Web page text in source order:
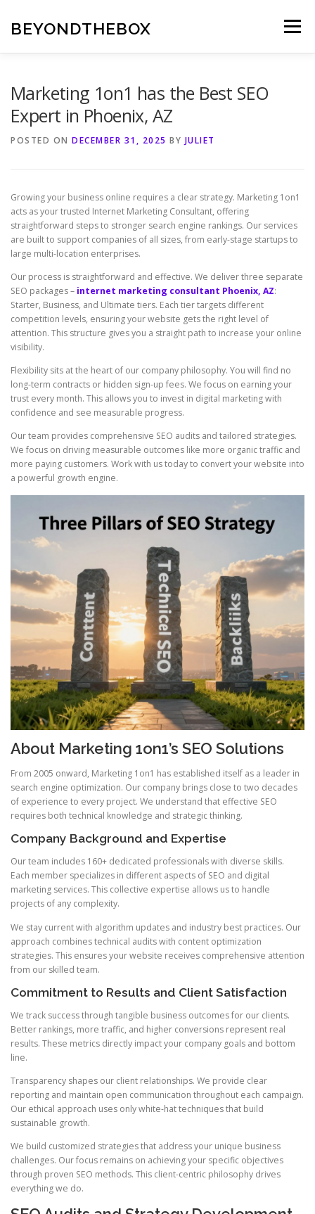
content
BEYONDTHEBOX Menu
Marketing 1on1 has the Best SEO
Expert in Phoenix, AZ
POSTED ON DECEMBER 31, 2025 BY JULIET
Growing your business online requires a clear strategy. Marketing 1on1
acts as your trusted Internet Marketing Consultant, offering
straightforward steps to stronger search engine rankings. Our services
are built to support companies of all sizes, from early-stage startups to
large multi-location enterprises.
Our process is straightforward and effective. We deliver three separate
SEO packages – internet marketing consultant Phoenix, AZ:
Starter, Business, and Ultimate tiers. Each tier targets different
competition levels, ensuring your website gets the right level of
attention. This structure gives you a straight path to increase your online
visibility.
Flexibility sits at the heart of our company philosophy. You will find no
long-term contracts or hidden sign-up fees. We focus on earning your
trust every month. This allows you to invest in digital marketing with
confidence and see measurable progress.
Our team provides comprehensive SEO audits and tailored strategies.
We focus on driving measurable outcomes like more organic traffic and
more paying customers. Work with us today to convert your website into
a powerful growth engine.
About Marketing 1on1’s SEO Solutions
From 2005 onward, Marketing 1on1 has established itself as a leader in
search engine optimization. Our company brings close to two decades
of experience to every project. We understand that effective SEO
requires both technical knowledge and strategic thinking.
Company Background and Expertise
Our team includes 160+ dedicated professionals with diverse skills.
Each member specializes in different aspects of SEO and digital
marketing services. This collective expertise allows us to handle
projects of any complexity.
We stay current with algorithm updates and industry best practices. Our
approach combines technical audits with content optimization
strategies. This ensures your website receives comprehensive attention
from our skilled team.
Commitment to Results and Client Satisfaction
We track success through tangible business outcomes for our clients.
Better rankings, more traffic, and higher conversions represent real
results. These metrics directly impact your company goals and bottom
line.
Transparency shapes our client relationships. We provide clear
reporting and maintain open communication throughout each campaign.
Our ethical approach uses only white-hat techniques that build
sustainable growth.
We build customized strategies that address your unique business
challenges. Our focus remains on achieving your specific objectives
through proven SEO methods. This client-centric philosophy drives
everything we do.